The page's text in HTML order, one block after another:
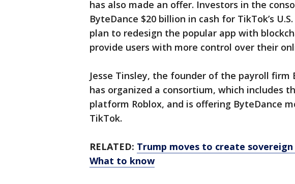
has also made an offer. Investors in the
ByteDance $20 billion in cash for TikTok’s
plan to redesign the popular app with
provide users with more control over their
Jesse Tinsley, the founder of the payroll firm
has organized a consortium, which includes
platform Roblox, and is offering ByteDance
TikTok.
RELATED: Trump moves to create
What to know